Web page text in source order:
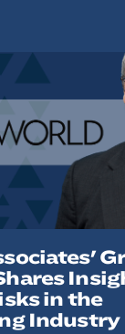
in the
Industry